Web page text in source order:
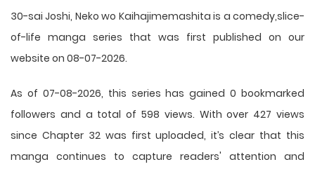
30-sai Joshi, Neko wo Kaihajimemashita is a comedy,slice-
of-life manga series that was first published on our
website on 08-07-2026.
As of 07-08-2026, this series has gained 0 bookmarked
followers and a total of 598 views. With over 427 views
since Chapter 32 was first uploaded, it’s clear that this
manga continues to capture readers' attention and